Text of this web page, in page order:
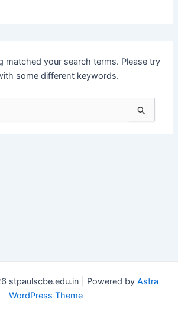
matched your search terms. Please try
some different keywords.
stpaulscbe.edu.in | Powered by Astra
WordPress Theme